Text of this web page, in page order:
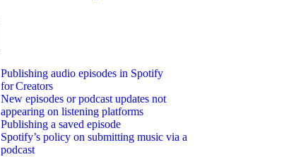
Publishing audio episodes in Spotify
for Creators
New episodes or podcast updates not
appearing on listening platforms
Publishing a saved episode
Spotify’s policy on submitting music via a
podcast